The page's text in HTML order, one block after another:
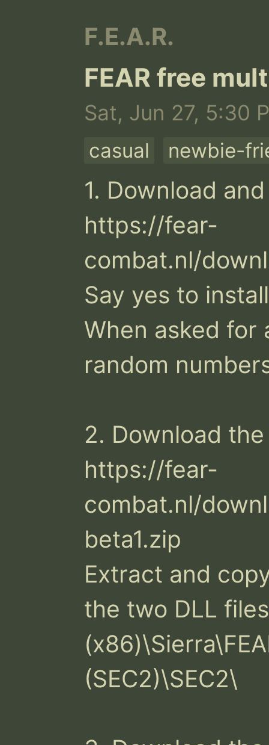
F.E.A.R.
FEAR free
Sat, Jun 27, 5:30
casual newbie-
1. Download
https://fear-
combat.nl/
Say yes to
When asked for
random
2. Download
https://fear-
combat.nl/
beta1.zip
Extract and
the two DLL
(SEC2)\SEC2\